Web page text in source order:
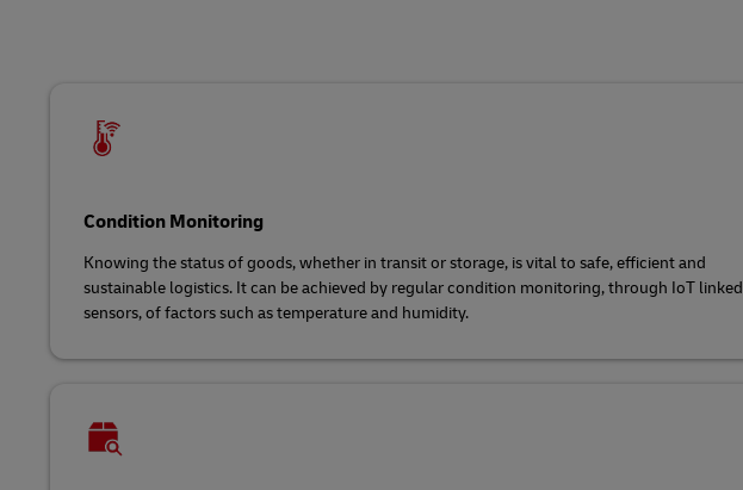
Condition Monitoring
Knowing the status of goods, whether in transit or storage, is vital to safe, efficient and
sustainable logistics. It can be achieved by regular condition monitoring, through IoT linked
sensors, of factors such as temperature and humidity.